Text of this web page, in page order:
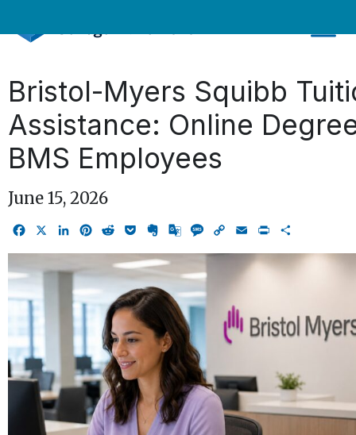
Bristol-Myers Squibb
Assistance: Online
BMS Employees
June 15, 2026
FacebookLinkedIn
Pinterest
RedditPocketEvernote
Google
Translate
Message
Copy
Link
EmailPrint